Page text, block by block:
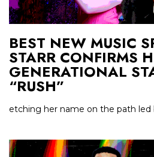
BEST NEW MUSIC
STARR CONFIRMS
GENERATIONAL
“RUSH”
etching her name on the path led